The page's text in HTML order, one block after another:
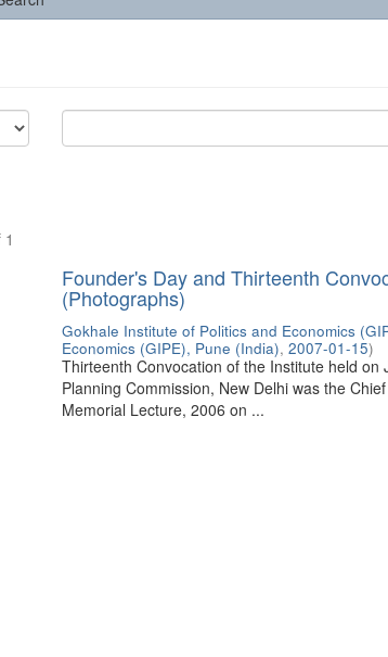
Founder's Day and Thirteenth
(Photographs)
Gokhale Institute of Politics and Economics
Economics (GIPE), Pune (India),2007-01-15)
Thirteenth Convocation of the Institute held
Planning Commission, New Delhi was the
Memorial Lecture, 2006 on ...